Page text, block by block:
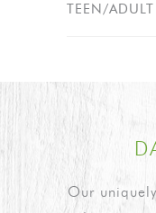
TEEN/ADULT
Our